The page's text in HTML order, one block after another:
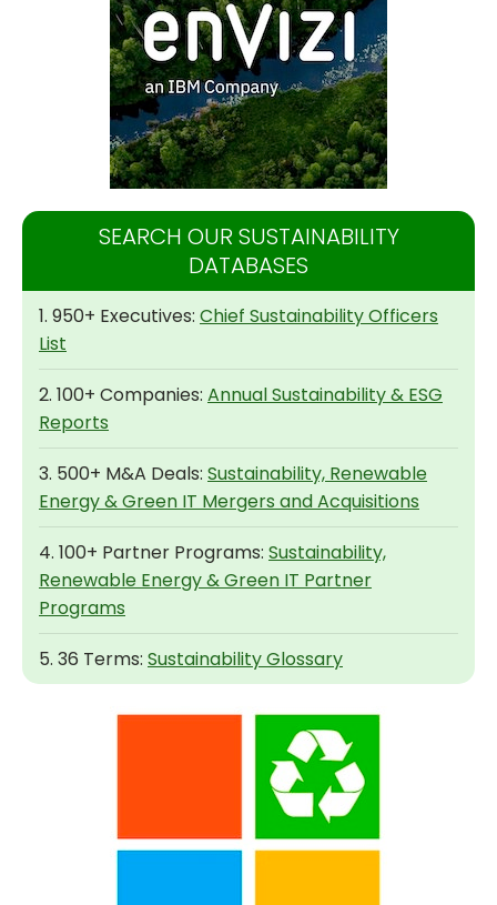
SEARCH OUR SUSTAINABILITY
DATABASES
1. 950+ Executives: Chief Sustainability Officers
List
2. 100+ Companies: Annual Sustainability & ESG
Reports
3. 500+ M&A Deals: Sustainability, Renewable
Energy & Green IT Mergers and Acquisitions
4. 100+ Partner Programs: Sustainability,
Renewable Energy & Green IT Partner
Programs
5. 36 Terms: Sustainability Glossary